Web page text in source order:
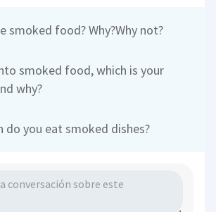
smoked food? Why?Why not?
smoked food, which is your
why?
do you eat smoked dishes?